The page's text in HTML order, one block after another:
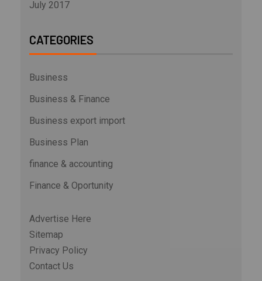
July 2017
CATEGORIES
Business
Business & Finance
Business export import
Business Plan
finance & accounting
Finance & Oportunity
Advertise Here
Sitemap
Privacy Policy
Contact Us